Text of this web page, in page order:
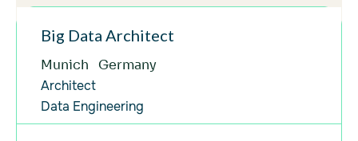
Hungary
Germany
Germany
Hungary
Senior
Architect
Senior
Infrastructure
Data Engineering
Engineering
Big Data Architect
Munich
Germany
Architect
Data Engineering